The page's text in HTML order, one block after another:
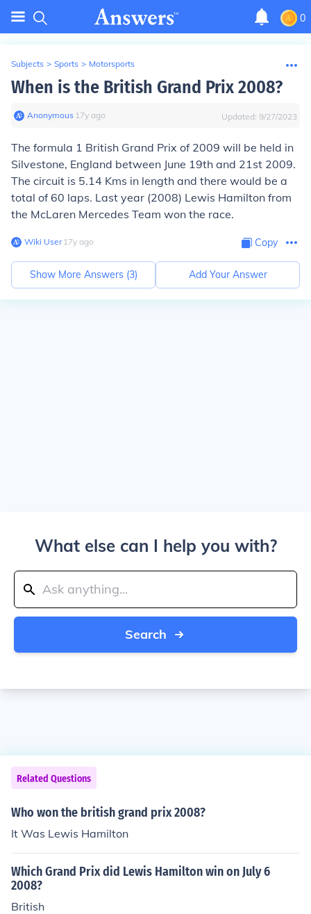
0
Subjects > Sports > Motorsports
When is the British Grand Prix 2008?
Anonymous∙ 17y ago Updated: 9/27/2023
The formula 1 British Grand Prix of 2009 will be held in
Silvestone, England between June 19th and 21st 2009.
The circuit is 5.14 Kms in length and there would be a
total of 60 laps. Last year (2008) Lewis Hamilton from
the McLaren Mercedes Team won the race.
Wiki User∙17y ago Copy
Show More Answers (3) Add Your Answer
What else can I help you with?
Search
Related Questions
Who won the british grand prix 2008?
It Was Lewis Hamilton
Which Grand Prix did Lewis Hamilton win on July 6
2008?
British